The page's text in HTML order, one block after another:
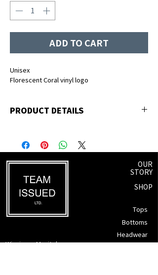
ADD TO CART
Unisex
Florescent Coral vinyl logo
PRODUCT DETAILS
cotton, 25% rayon
Winnipeg, Manitoba
OUR
STORY
SHOP
Tops
Bottoms
Headwear